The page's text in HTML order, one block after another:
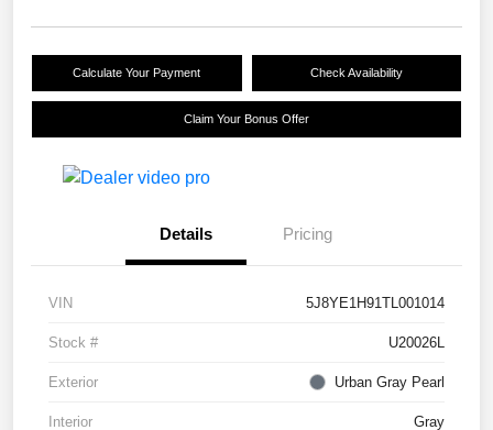
Calculate Your Payment Check Availability
Claim Your Bonus Offer
Details Pricing
VIN 5J8YE1H91TL001014
Stock # U20026L
Exterior Urban Gray Pearl
Interior Gray